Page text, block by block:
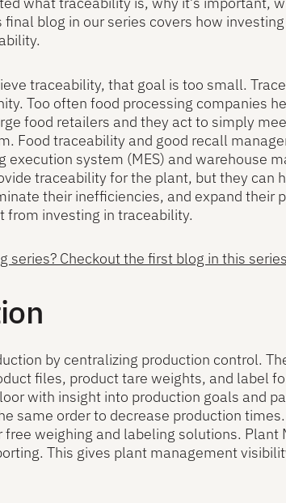
blog in our series covers how
traceability, that goal is too small.
Too often food processing companies
food retailers and they act to simply
Food traceability and good recall
system (MES) and warehouse
traceability for the plant, but they can
their inefficiencies, and expand their
from investing in traceability.
series? Checkout the first blog in this
by centralizing production control.
files, product tare weights, and label
with insight into production goals and
same order to decrease production
weighing and labeling solutions. Plant
This gives plant management